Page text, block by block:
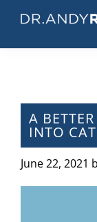
main
primary
footer
on
Pets
&
Veterinary
Medicine
A
INTO
June 22, 2021